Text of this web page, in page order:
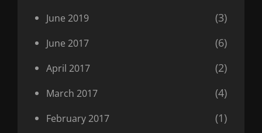
June 2019 (3)
June 2017 (6)
April 2017 (2)
March 2017 (4)
February 2017 (1)